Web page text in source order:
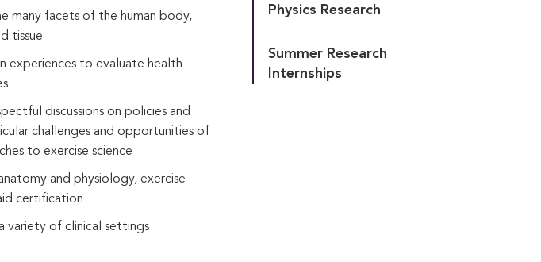
Physics Research
Summer Research
Internships
many facets of the human body,
tissue
experiences to evaluate health
discussions on policies and
challenges and opportunities of
to exercise science
and physiology, exercise
certification
variety of clinical settings